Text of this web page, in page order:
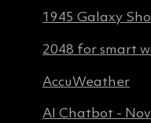
1945 Galaxy
2048 for smart
AccuWeather
AI Chatbot -